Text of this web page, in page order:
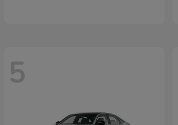
5